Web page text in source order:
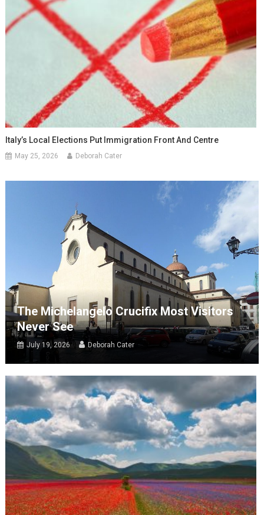
Italy’s Local Elections Put Immigration Front And Centre
May 25, 2026 Deborah Cater
The Michelangelo Crucifix Most Visitors
Never See
July 19, 2026 Deborah Cater